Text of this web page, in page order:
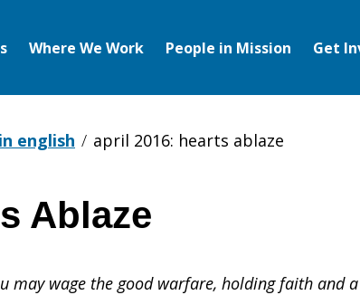
Where We Work People in Mission Get
english april 2016: hearts ablaze
Ablaze
wage the good warfare, holding faith and